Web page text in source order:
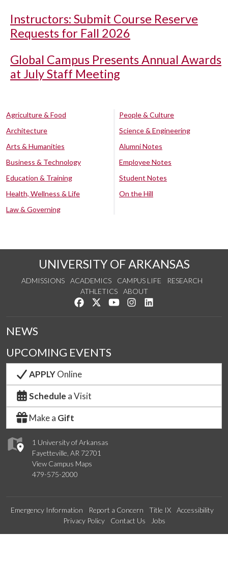
Instructors: Submit Course Reserve
Requests for Fall 2026
Global Campus Presents Annual Awards
at July Staff Meeting
Agriculture & Food
Architecture
Arts & Humanities
Business & Technology
Education & Training
Health, Wellness & Life
Law & Governing
People & Culture
Science & Engineering
Alumni Notes
Employee Notes
Student Notes
On the Hill
UNIVERSITY OF ARKANSAS
ADMISSIONS ACADEMICS CAMPUS LIFE
RESEARCH
ATHLETICS
ABOUT
Like us on Facebook
Follow us on Twitter
Watch us on YouTube
See us on Instagram
1 University of Arkansas
Fayetteville, AR 72701
View Campus Maps
479-575-2000
NEWS
UPCOMING EVENTS
APPLYOnline
Schedule a Visit
Make a Gift
Emergency Information Report a Concern Title IX
Accessibility
Privacy Policy
Contact Us Jobs